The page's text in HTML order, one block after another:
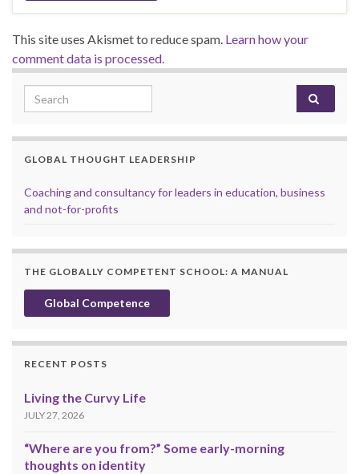
This site uses Akismet to reduce spam. Learn how your
comment data is processed.
Search for:
GLOBAL THOUGHT LEADERSHIP
Coaching and consultancy for leaders in education, business
and not-for-profits
THE GLOBALLY COMPETENT SCHOOL: A MANUAL
Global Competence
RECENT POSTS
Living the Curvy Life
JULY 27, 2026
“Where are you from?” Some early-morning
thoughts on identity